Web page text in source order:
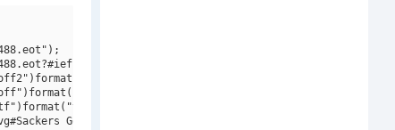
opentype"),
Gothic W01 Square")format("svg");